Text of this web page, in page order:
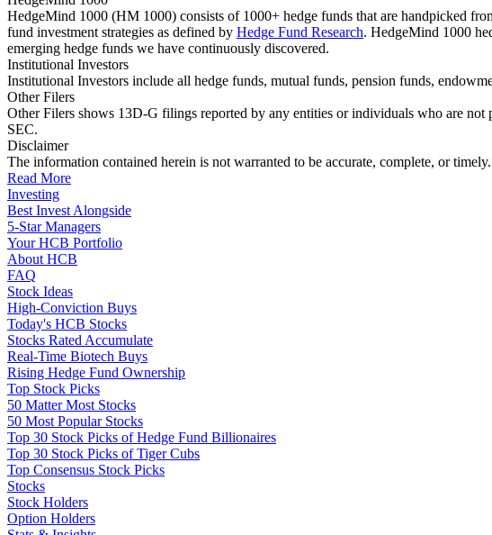
HedgeMind 1000 (HM 1000) consists of 1000+ hedge funds that are handpicked
fund investment strategies as defined by Hedge Fund Research. HedgeMind 1000
emerging hedge funds we have continuously discovered.
Institutional Investors
Institutional Investors include all hedge funds, mutual funds, pension funds,
Other Filers
Other Filers shows 13D-G filings reported by any entities or individuals who are
SEC.
Disclaimer
The information contained herein is not warranted to be accurate, complete, or
Read More
Investing
Best Invest Alongside
5-Star Managers
Your HCB Portfolio
About HCB
FAQ
Stock Ideas
High-Conviction Buys
Today's HCB Stocks
Stocks Rated Accumulate
Real-Time Biotech Buys
Rising Hedge Fund Ownership
Top Stock Picks
50 Matter Most Stocks
50 Most Popular Stocks
Top 30 Stock Picks of Hedge Fund Billionaires
Top 30 Stock Picks of Tiger Cubs
Top Consensus Stock Picks
Stocks
Stock Holders
Option Holders